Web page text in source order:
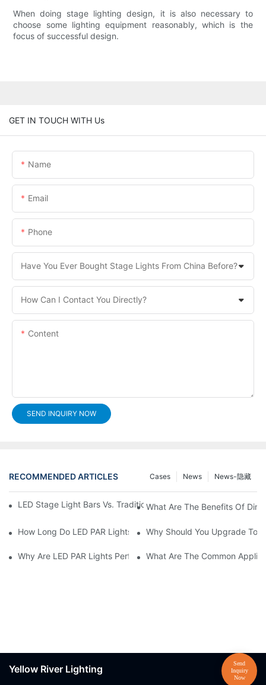
When doing stage lighting design, it is also necessary to
choose some lighting equipment reasonably, which is the
focus of successful design.
GET IN TOUCH WITH Us
Name
Email
Phone
Have You Ever Bought Stage Lights From China Before?
How Can I Contact You Directly?
Content
SEND INQUIRY NOW
RECOMMENDED ARTICLES News-隐藏
News
Cases
LED Stage Light Bars Vs. Traditional Stage Lighting: Pros And
What Are The Benefits Of
How Long Do LED PAR Lights Last?Why Should You Upgrade To
Why Are LED PAR Lights Perfect For Art Galleries And
What Are The Common
Yellow River Lighting